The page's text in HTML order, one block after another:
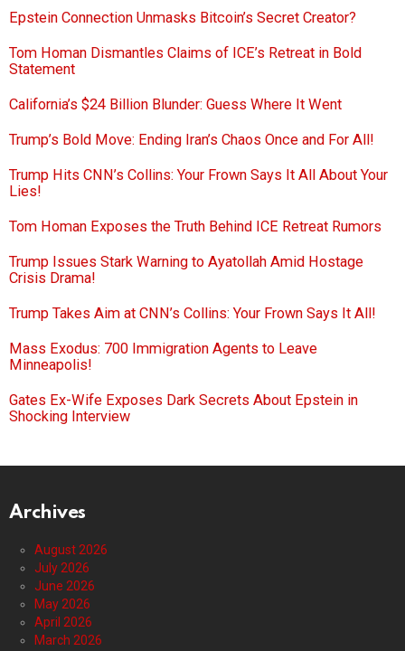
Epstein Connection Unmasks Bitcoin’s Secret Creator?
Tom Homan Dismantles Claims of ICE’s Retreat in Bold
Statement
California’s $24 Billion Blunder: Guess Where It Went
Trump’s Bold Move: Ending Iran’s Chaos Once and For All!
Trump Hits CNN’s Collins: Your Frown Says It All About Your
Lies!
Tom Homan Exposes the Truth Behind ICE Retreat Rumors
Trump Issues Stark Warning to Ayatollah Amid Hostage
Crisis Drama!
Trump Takes Aim at CNN’s Collins: Your Frown Says It All!
Mass Exodus: 700 Immigration Agents to Leave
Minneapolis!
Gates Ex-Wife Exposes Dark Secrets About Epstein in
Shocking Interview
Archives
August 2026
July 2026
June 2026
May 2026
April 2026
March 2026